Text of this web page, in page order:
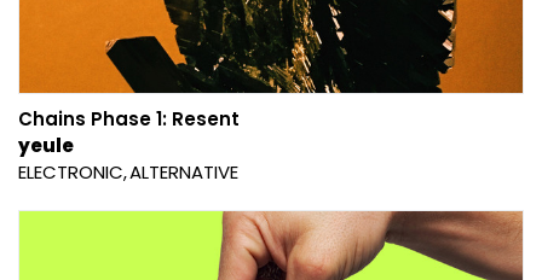
Chains Phase 1: Resent
yeule
ELECTRONIC ALTERNATIVE